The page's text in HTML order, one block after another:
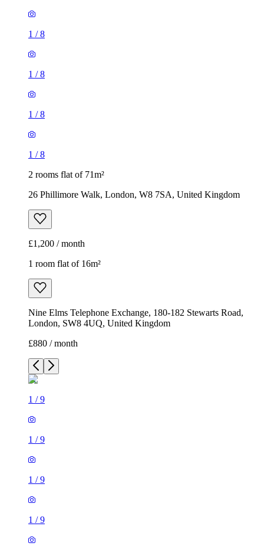
1 /8
1 /8
1 /8
1 /8
2 rooms flat of 71m²
26 Phillimore Walk, London, W8 7SA, United Kingdom
£1,200 / month
1 room flat of 16m²
Nine Elms Telephone Exchange, 180-182 Stewarts Road,
London, SW8 4UQ, United Kingdom
£880 / month
1 /9
1 /9
1 /9
1 /9